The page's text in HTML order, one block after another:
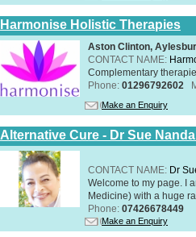
Harmonise Holistic Therapies
Aston Clinton,
CONTACT NAME:
Complementary
Phone: 01296792602
Make an Enquiry
Alternative Cure - Dr Sue
CONTACT NAME: Dr
Welcome to my page. I
Medicine) with a huge
Phone: 07426678449
Make an Enquiry